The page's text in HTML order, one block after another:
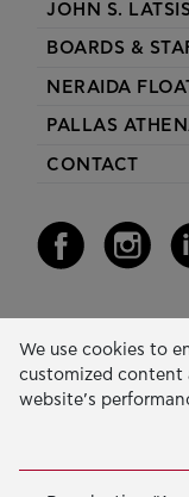
JOHN S. LATSIS
BOARDS &
NERAIDA
PALLAS
CONTACT
Our
EDUCATION &
SOCIAL
We use cookies to
customized content
website’s